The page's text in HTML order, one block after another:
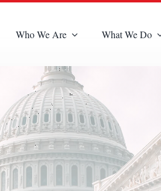
Who We Are What We Do